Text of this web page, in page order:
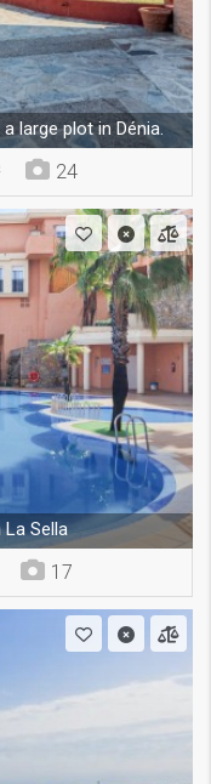
large plot in Dénia.
24
Sella
17